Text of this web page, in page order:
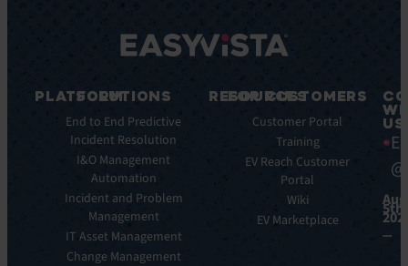
PLATFORM
Key
Features
Benefits
Integrations
Pulse
SOLUTIONS
End to End Predictive
Incident Resolution
I&O Management
Automation
Incident and Problem
Management
IT Asset Management
Change Management
RESOURCES
Whitepapers
Infographics
FOR CUSTOMERS
Customer Portal
Training
EV Reach Customer
Portal
Wiki
EV Marketplace
US
5th,